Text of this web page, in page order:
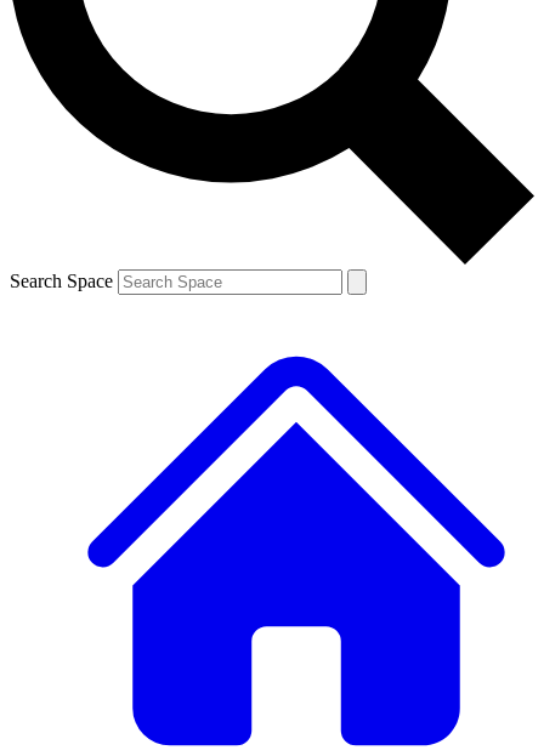
Search Space